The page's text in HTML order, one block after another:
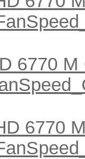
6770
6770